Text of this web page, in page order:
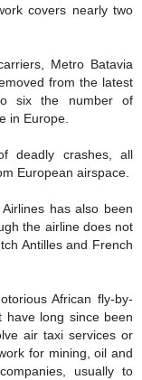
covers nearly two
Metro Batavia
from the latest
six the number of
in Europe.
deadly crashes, all
European airspace.
has also been
the airline does not
Antilles and French
African fly-by-
have long since been
air taxi services or
for mining, oil and
usually to